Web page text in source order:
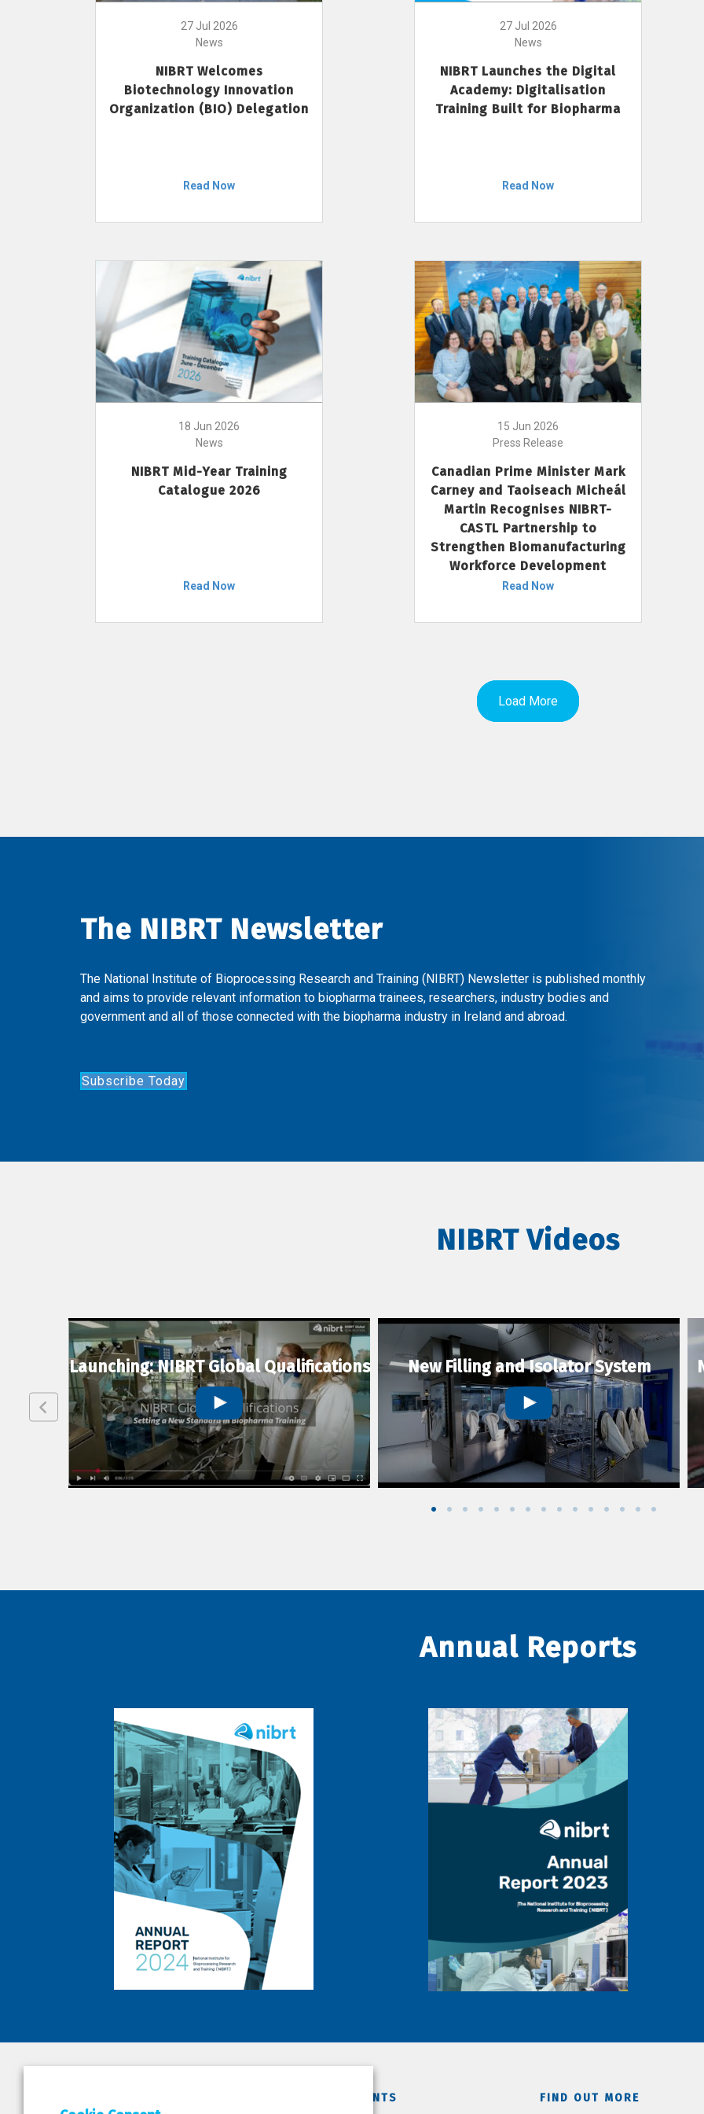
27 Jul 2026
News
NIBRT Welcomes
Biotechnology Innovation
Organization (BIO) Delegation
Read Now
27 Jul 2026
News
NIBRT Launches the Digital
Academy: Digitalisation
Training Built for Biopharma
Read Now
18 Jun 2026
News
NIBRT Mid-Year Training
Catalogue 2026
Read Now
15 Jun 2026
Press Release
Canadian Prime Minister Mark
Carney and Taoiseach Micheál
Martin Recognises NIBRT-
CASTL Partnership to
Strengthen Biomanufacturing
Workforce Development
Read Now
Load More
The NIBRT Newsletter
The National Institute of Bioprocessing Research and Training (NIBRT) Newsletter is published monthly
and aims to provide relevant information to biopharma trainees, researchers, industry bodies and
government and all of those connected with the biopharma industry in Ireland and abroad.
Subscribe Today
NIBRT Videos
Launching: NIBRT Global Qualifications New Filling and Isolator System
Annual Reports
DEPARTMENTS FIND OUT MORE